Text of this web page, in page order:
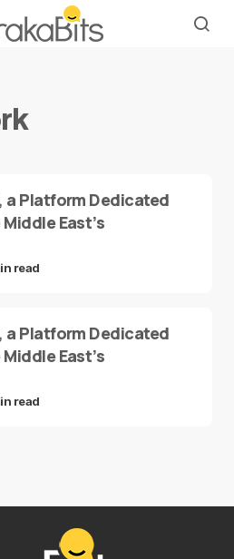
a Platform Dedicated
East’s
read
a Platform Dedicated
East’s
read